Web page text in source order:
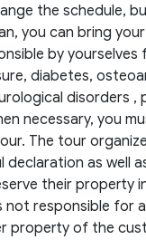
the schedule,
you can bring
by
diabetes,
disorders
necessary, you
The tour
declaration as well
their property
not responsible for
property of the